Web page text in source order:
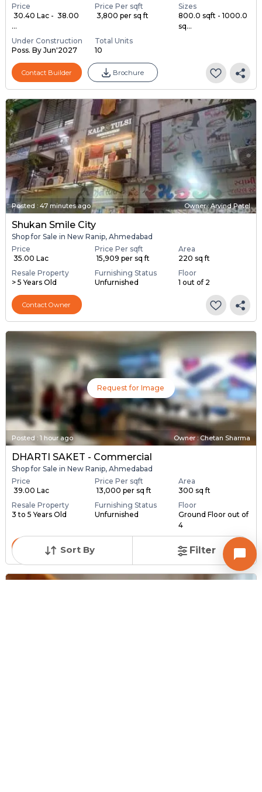
Sort By Filter
Price
₹ 30.40 Lac - ₹ 38.00
...
Price Per sqft
₹ 3,800 per sq ft
Sizes
800.0 sqft - 1000.0
sq...
Under Construction
Poss. By Jun'2027
Total Units
10
Contact Builder Brochure
Posted : 47 minutes ago Owner : Arvind Patel
Shukan Smile City
Shop for Sale in New Ranip, Ahmedabad
Price
₹ 35.00 Lac
Price Per sqft
₹ 15,909 per sq ft
Area
220 sq ft
Resale Property
> 5 Years Old
Furnishing Status
Unfurnished
Floor
1 out of 2
Contact Owner
Request for Image
Posted : 1 hour ago Owner : Chetan Sharma
DHARTI SAKET - Commercial
Shop for Sale in New Ranip, Ahmedabad
Price
₹ 39.00 Lac
Price Per sqft
₹ 13,000 per sq ft
Area
300 sq ft
Resale Property
3 to 5 Years Old
Furnishing Status
Unfurnished
Floor
Ground Floor out of
4
Contact Owner